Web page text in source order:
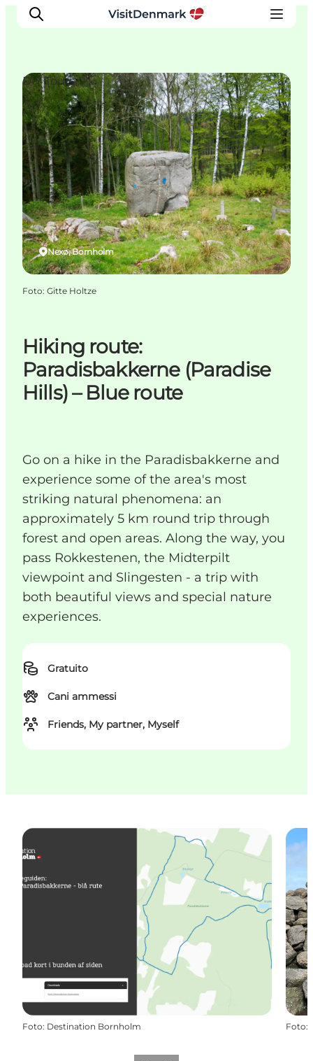
Ispirazioni
Dove andare
Cosa fare
Dove dormire
Pianifica il viaggio
Hiking route:
Paradisbakkerne (Paradise
Hills) – Blue route
Go on a hike in the Paradisbakkerne and
experience some of the area's most
striking natural phenomena: an
approximately 5 km round trip through
forest and open areas. Along the way, you
pass Rokkestenen, the Midterpilt
viewpoint and Slingesten - a trip with
both beautiful views and special nature
experiences.
Gratuito
Cani ammessi
Friends, My partner, Myself
Nexø, Bornholm
DIY Tours
Foto: Gitte Holtze
Foto: Destination Bornholm Foto: